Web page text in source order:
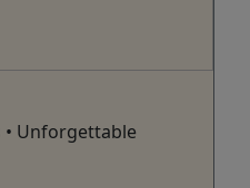
• Unforgettable